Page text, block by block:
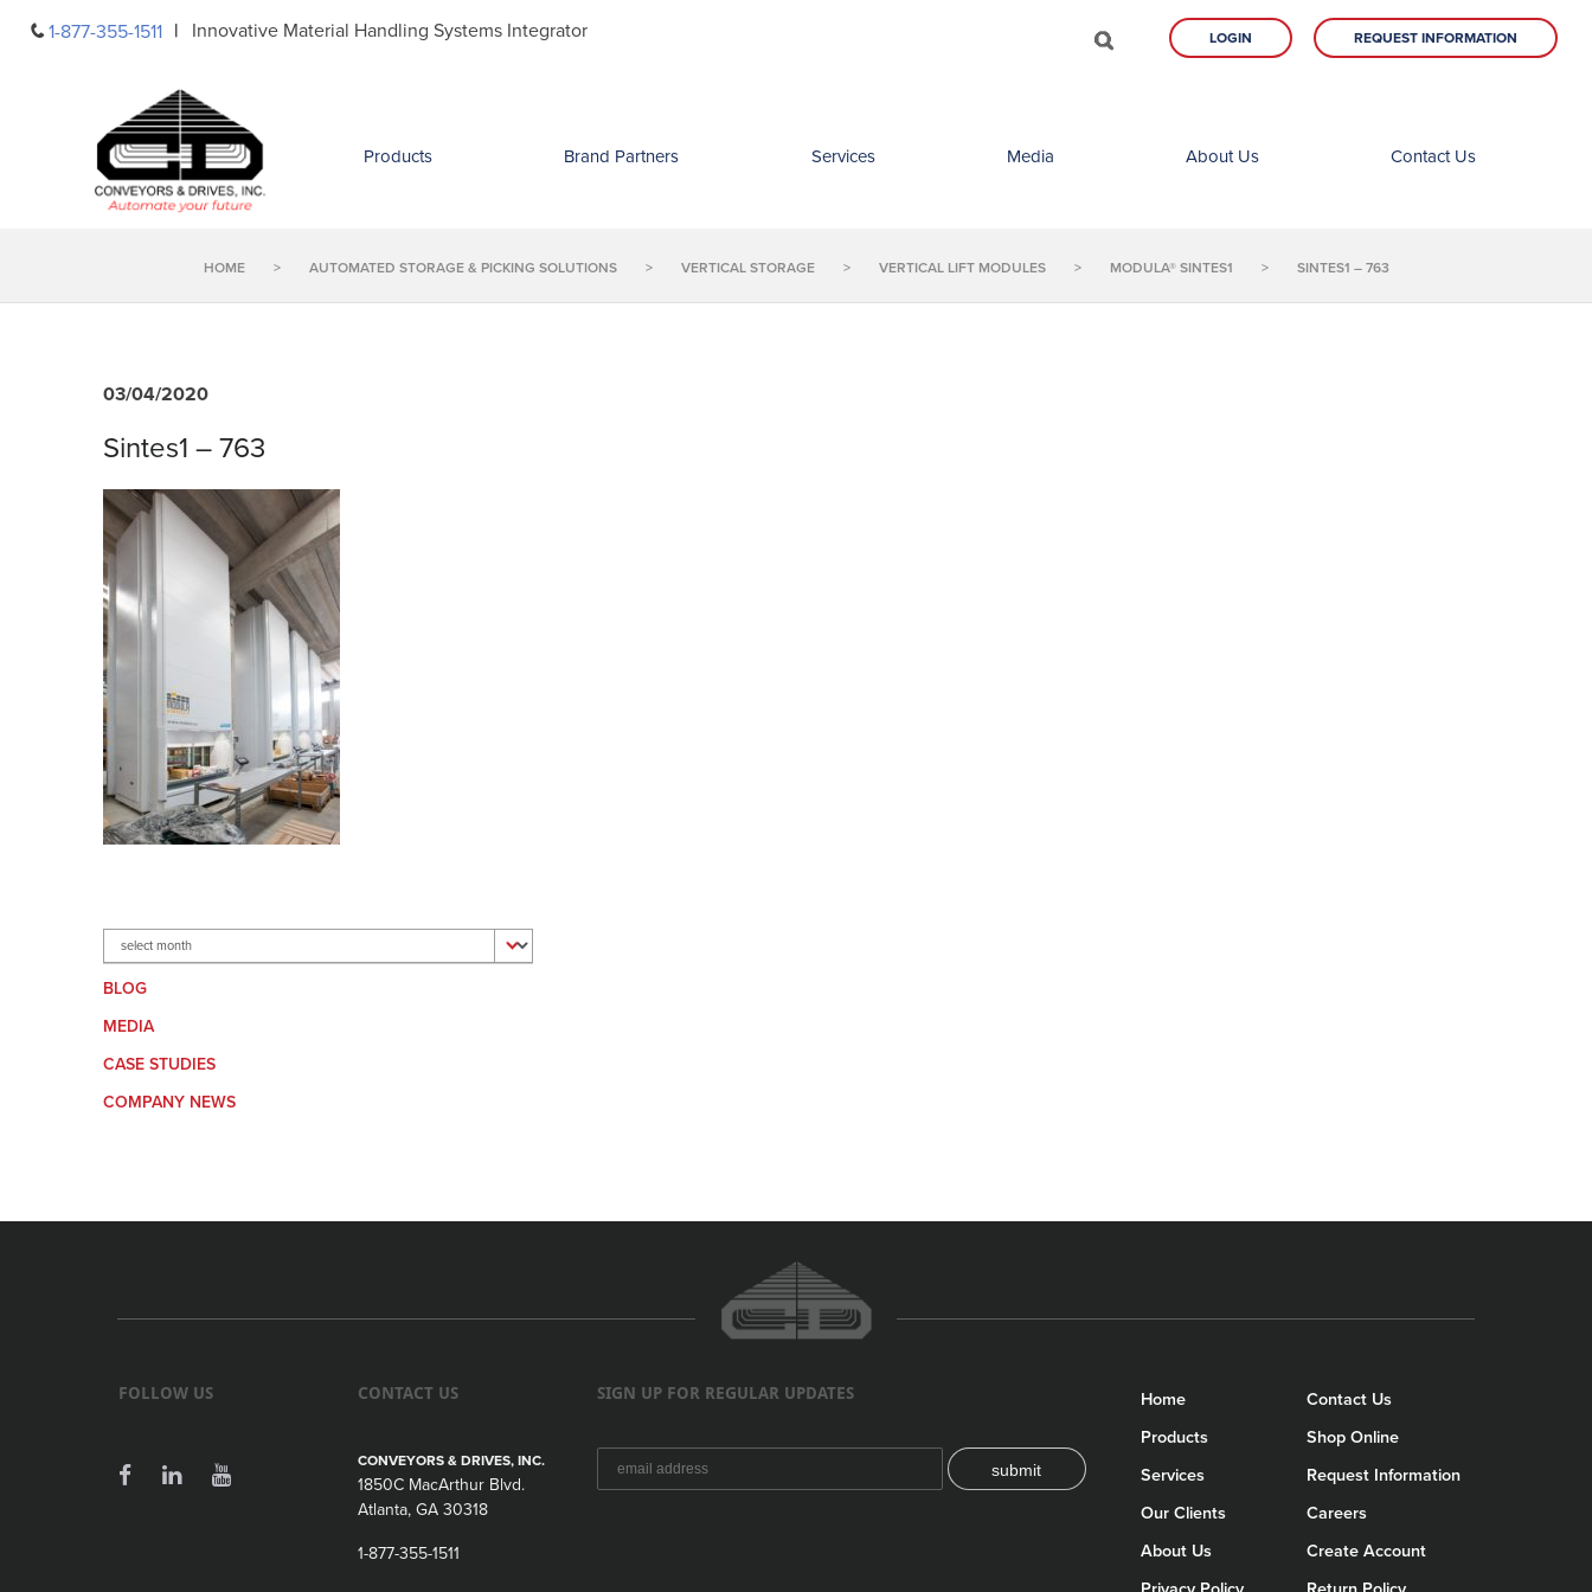
1-877-355-1511 Innovative Material Handling Systems Integrator
for:
LOGIN REQUEST INFORMATION
Products Brand Partners Services Media About Us Contact Us
HOME > AUTOMATED STORAGE & PICKING SOLUTIONS > VERTICAL STORAGE > VERTICAL LIFT MODULES > MODULA® SINTES1 > SINTES1 – 763
03/04/2020
Sintes1 – 763
Archives
BLOG
MEDIA
CASE STUDIES
COMPANY NEWS
FOLLOW US CONTACT US
CONVEYORS & DRIVES, INC.
1850C MacArthur Blvd.
Atlanta, GA 30318
1-877-355-1511
SIGN UP FOR REGULAR UPDATES
submit
Home
Products
Services
Our Clients
About Us
Contact Us
Shop Online
Request Information
Careers
Create Account